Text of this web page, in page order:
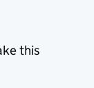
this